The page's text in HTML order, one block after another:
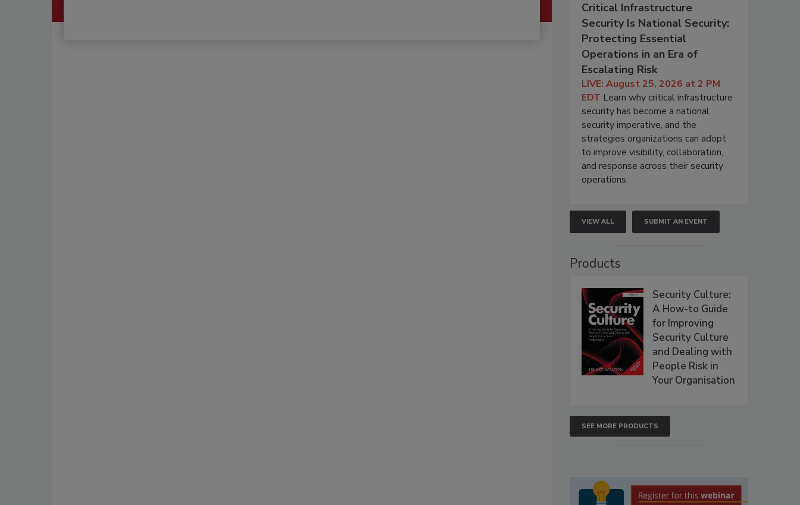
Critical Infrastructure
Security Is National Security:
Protecting Essential
Operations in an Era of
Escalating Risk
LIVE: August 25, 2026 at 2 PM
EDT Learn why critical infrastructure
security has become a national
security imperative, and the
strategies organizations can adopt
to improve visibility, collaboration,
and response across their security
operations.
VIEW ALL SUBMIT AN EVENT
Products
Security Culture:
A How-to Guide
for Improving
Security Culture
and Dealing with
People Risk in
Your Organisation
SEE MORE PRODUCTS